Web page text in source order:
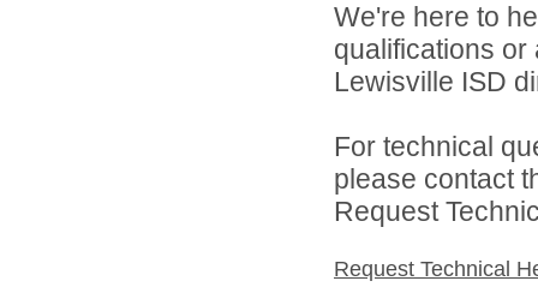
We're here to
qualifications
Lewisville ISD
For technical
please contact
Request
Request Technical